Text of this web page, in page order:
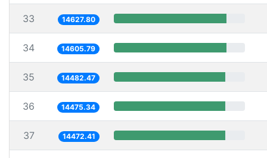
33 14627.80
34 14605.79
35 14482.47
36 14475.34
37 14472.41